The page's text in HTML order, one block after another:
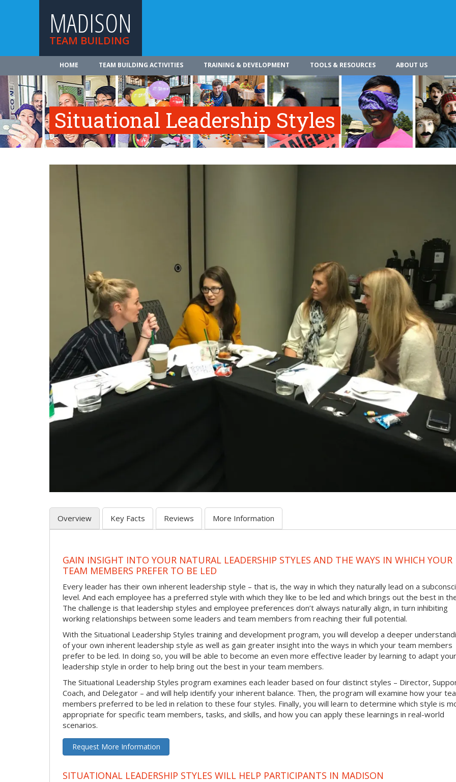
MADISON
TEAM BUILDING
HOME TEAM BUILDING ACTIVITIES TRAINING & DEVELOPMENT TOOLS & RESOURCES ABOUT US
Situational Leadership Styles
Overview Key Facts Reviews More Information
GAIN INSIGHT INTO YOUR NATURAL LEADERSHIP STYLES AND THE WAYS IN WHICH YOUR
TEAM MEMBERS PREFER TO BE LED
Every leader has their own inherent leadership style – that is, the way in which they naturally lead on a
level. And each employee has a preferred style with which they like to be led and which brings out the best in
The challenge is that leadership styles and employee preferences don’t always naturally align, in turn inhibiting
working relationships between some leaders and team members from reaching their full potential.
With the Situational Leadership Styles training and development program, you will develop a deeper
of your own inherent leadership style as well as gain greater insight into the ways in which your team members
prefer to be led. In doing so, you will be able to become an even more effective leader by learning to adapt your
leadership style in order to help bring out the best in your team members.
The Situational Leadership Styles program examines each leader based on four distinct styles – Director,
Coach, and Delegator – and will help identify your inherent balance. Then, the program will examine how your
members preferred to be led in relation to these four styles. Finally, you will learn to determine which style is
appropriate for specific team members, tasks, and skills, and how you can apply these learnings in real-world
scenarios.
Request More Information
SITUATIONAL LEADERSHIP STYLES WILL HELP PARTICIPANTS IN MADISON